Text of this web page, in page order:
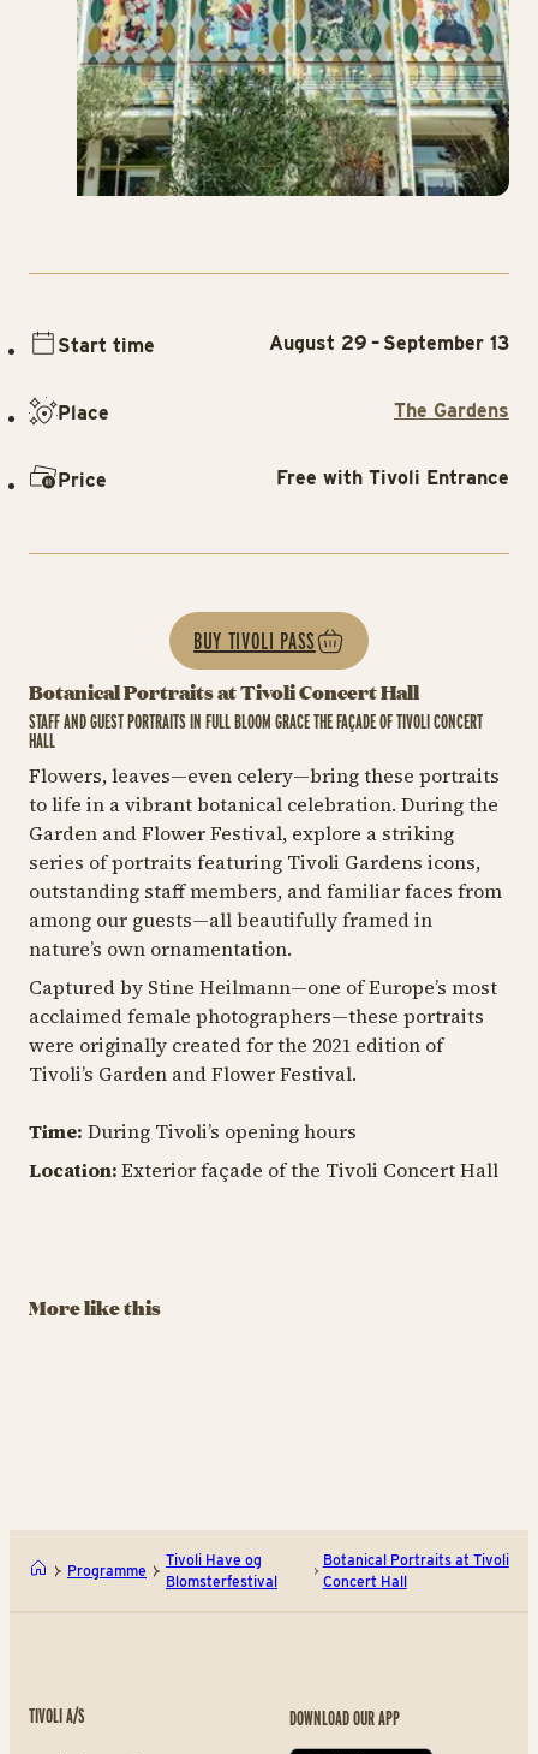
Botanical Portraits at Tivoli Concert Hall
STAFF AND GUEST PORTRAITS IN FULL BLOOM GRACE THE FAÇADE OF TIVOLI CONCERT
HALL
Flowers, leaves—even celery—bring these portraits
to life in a vibrant botanical celebration. During the
Garden and Flower Festival, explore a striking
series of portraits featuring Tivoli Gardens icons,
outstanding staff members, and familiar faces from
among our guests—all beautifully framed in
nature’s own ornamentation.
Captured by Stine Heilmann—one of Europe’s most
acclaimed female photographers—these portraits
were originally created for the 2021 edition of
Tivoli’s Garden and Flower Festival.
Time: During Tivoli’s opening hours
Location:Exterior façade of the Tivoli Concert Hall
Start time August 29 – September 13
Place The Gardens
Price Free with Tivoli Entrance
BUY TIVOLI PASS
More like this
Charlotte
Søeborg
TIVOLI GARDEN & FLOWER FESTIVAL
Programme
Tivoli Have og
Blomsterfestival
Botanical Portraits at Tivoli
Concert Hall
TIVOLI A/S DOWNLOAD OUR APP